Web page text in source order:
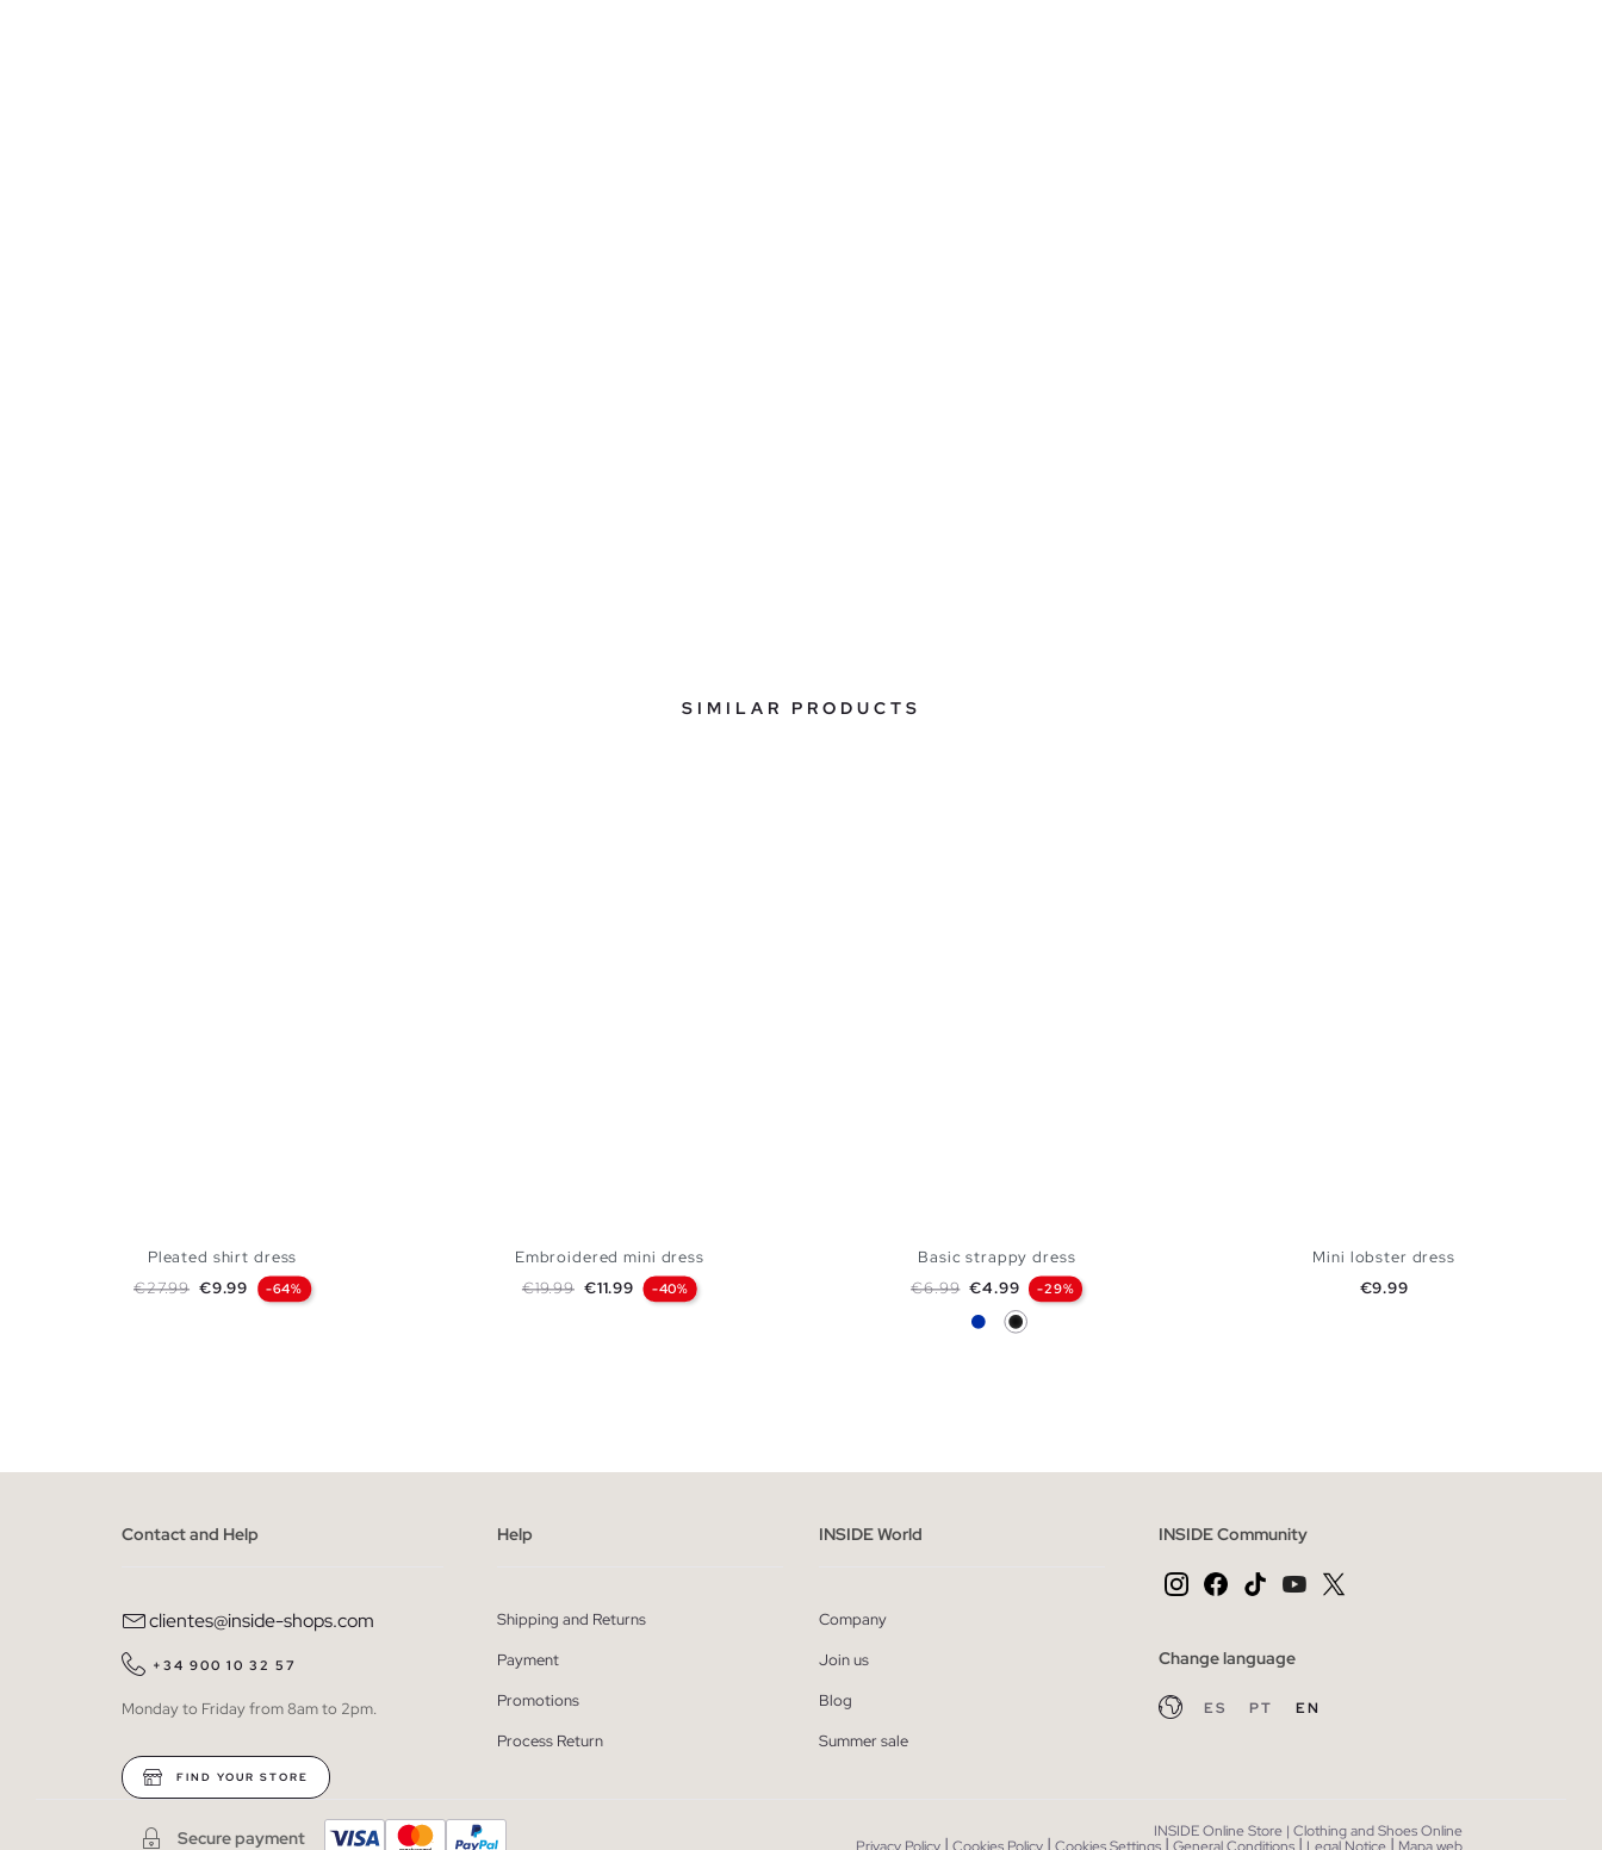
SIMILAR PRODUCTS
Pleated shirt dress
Regular price
€27.99 Price
€9.99 -64%
Embroidered mini dress
Regular price
€19.99 Price
€11.99 -40%
ADD TO SHOPPING BAG
Basic strappy dress
Regular price
€6.99 Price
€4.99 -29%
BlueBlack
Mini lobster dress
Price
€9.99
Contact and Help
clientes@inside-shops.com
+34 900 10 32 57
Monday to Friday from 8am to 2pm.
FIND YOUR STORE
Help
Shipping and Returns
Payment
Promotions
Process Return
INSIDE World
Company
Join us
Blog
Summer sale
INSIDE Community
Change language
ES PT EN
Secure payment
INSIDE Online Store | Clothing and Shoes Online
| | | | |